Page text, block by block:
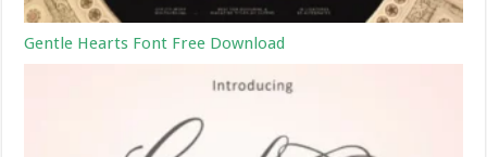
Gentle Hearts Font Free Download